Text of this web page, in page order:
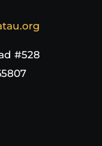
#528